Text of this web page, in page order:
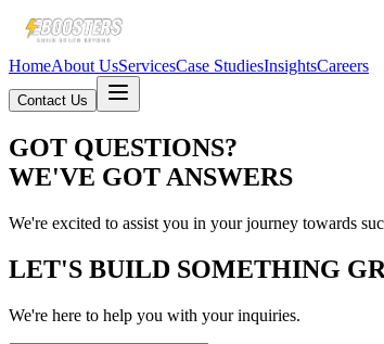
HomeAbout UsServicesCase StudiesInsightsCareers
Contact Us
GOT QUESTIONS?
WE'VE GOT ANSWERS
We're excited to assist you in your journey towards
LET'S BUILD SOMETHING
We're here to help you with your inquiries.